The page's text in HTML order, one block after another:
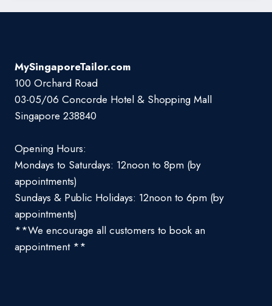
MySingaporeTailor.com
100 Orchard Road
03-05/06 Concorde Hotel & Shopping Mall
Singapore 238840
Opening Hours:
Mondays to Saturdays: 12noon to 8pm (by
appointments)
Sundays & Public Holidays: 12noon to 6pm (by
appointments)
**We encourage all customers to book an
appointment **